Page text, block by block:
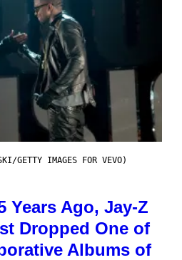
GETTY IMAGES FOR VEVO)
Years Ago, Jay-Z
Dropped One of
Albums of